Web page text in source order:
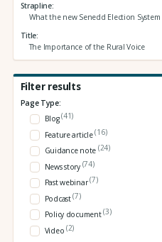
Strapline
What the new Senedd Election System
Title
The Importance of the Rural Voice
Filter results
Page Type:
Blog(41)
Feature article(16)
Guidance note (24)
News story (74)
Past webinar(7)
Podcast(7)
Policy document(3)
Video (2)